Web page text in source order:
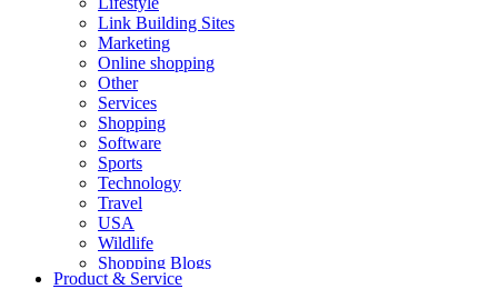
Link Building Sites
Marketing
Online shopping
Other
Services
Shopping
Software
Sports
Technology
Travel
USA
Wildlife
Shopping Blogs
Product & Service